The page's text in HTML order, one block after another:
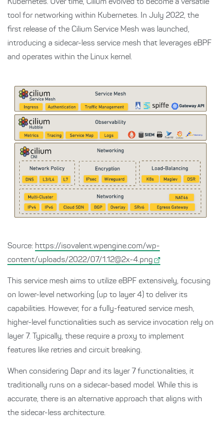
Kubernetes. Over time, Cilium evolved to become a versatile
tool for networking within Kubernetes. In July 2022, the
first release of the Cilium Service Mesh was launched,
introducing a sidecar-less service mesh that leverages eBPF
and operates within the Linux kernel.
Source: https://isovalent.wpengine.com/wp-
content/uploads/2022/07/1.12@2x-4.png
This service mesh aims to utilize eBPF extensively, focusing
on lower-level networking (up to layer 4) to deliver its
capabilities. However, for a fully-featured service mesh,
higher-level functionalities such as service invocation rely on
layer 7. Typically, these require a proxy to implement
features like retries and circuit breaking.
When considering Dapr and its layer 7 functionalities, it
traditionally runs on a sidecar-based model. While this is
accurate, there is an alternative approach that aligns with
the sidecar-less architecture.